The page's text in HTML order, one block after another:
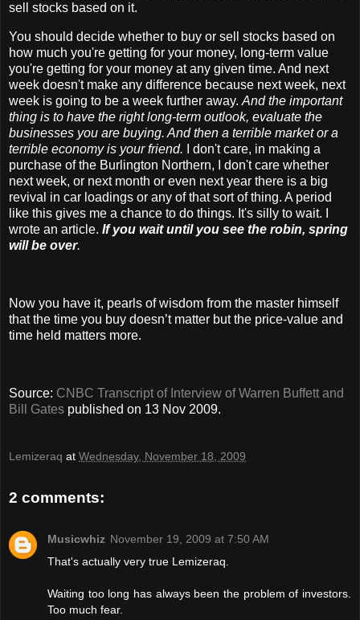
sell stocks based on it.
You should decide whether to buy or sell stocks based on
how much you're getting for your money, long-term value
you're getting for your money at any given time. And next
week doesn't make any difference because next week, next
week is going to be a week further away. And the important
thing is to have the right long-term outlook, evaluate the
businesses you are buying. And then a terrible market or a
terrible economy is your friend.
I don't care, in making a
purchase of the Burlington Northern, I don't care whether
next week, or next month or even next year there is a big
revival in car loadings or any of that sort of thing. A period
like this gives me a chance to do things. It's silly to wait. I
wrote an article. If you wait until you see the robin, spring
will be over.
Now you have it, pearls of wisdom from the master himself
that the time you buy doesn’t matter but the price-value and
time held matters more.
Source: CNBC Transcript of Interview of Warren Buffett and
Bill Gates published on 13 Nov 2009.
Lemizeraq at Wednesday, November 18, 2009
2 comments:
Musicwhiz November 19, 2009 at 7:50 AM
That's actually very true Lemizeraq.
Waiting too long has always been the problem of investors.
Too much fear.